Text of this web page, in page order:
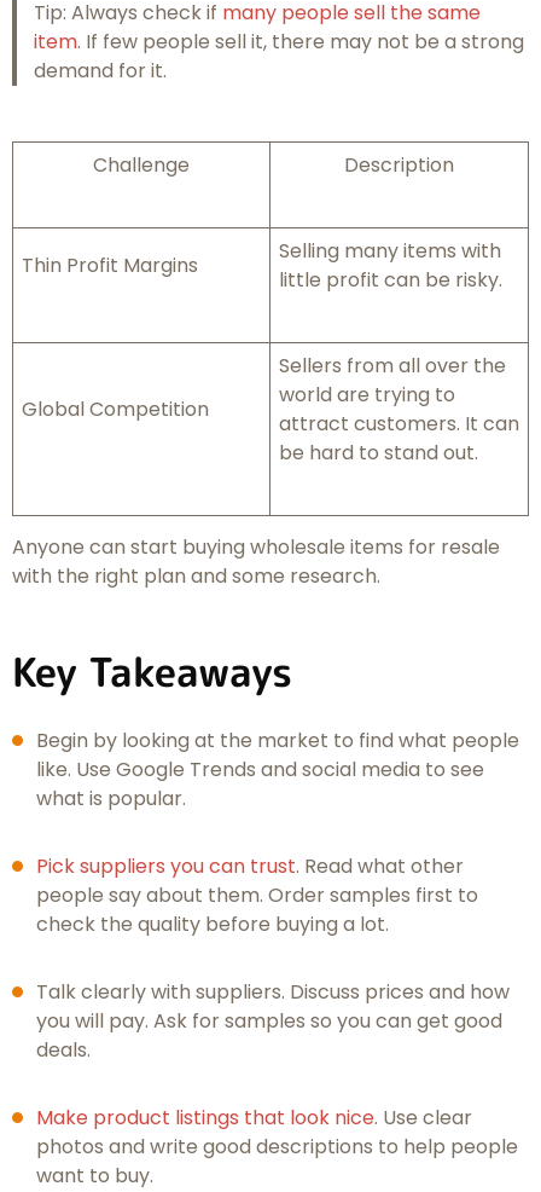
Tip: Always check if many people sell the same
item. If few people sell it, there may not be a strong
demand for it.
Challenge Description
Thin Profit Margins
Selling many items with
little profit can be risky.
Global Competition
Sellers from all over the
world are trying to
attract customers. It can
be hard to stand out.
Anyone can start buying wholesale items for resale
with the right plan and some research.
Key Takeaways
Begin by looking at the market to find what people
like. Use Google Trends and social media to see
what is popular.
Pick suppliers you can trust. Read what other
people say about them. Order samples first to
check the quality before buying a lot.
Talk clearly with suppliers. Discuss prices and how
you will pay. Ask for samples so you can get good
deals.
Make product listings that look nice. Use clear
photos and write good descriptions to help people
want to buy.